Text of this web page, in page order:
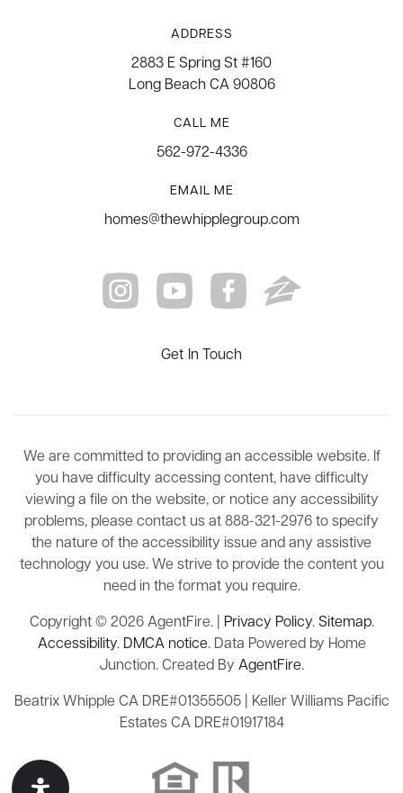
ADDRESS
2883 E Spring St #160
Long Beach CA 90806
CALL ME
562-972-4336
EMAIL ME
homes@thewhipplegroup.com
Get In Touch
We are committed to providing an accessible website. If
you have difficulty accessing content, have difficulty
viewing a file on the website, or notice any accessibility
problems, please contact us at 888-321-2976 to specify
the nature of the accessibility issue and any assistive
technology you use. We strive to provide the content you
need in the format you require.
Copyright © 2026 AgentFire. | Privacy Policy.Sitemap.
Accessibility. DMCA notice. Data Powered by Home
Junction. Created By AgentFire.
Beatrix Whipple CA DRE#01355505 | Keller Williams Pacific
Estates CA DRE#01917184